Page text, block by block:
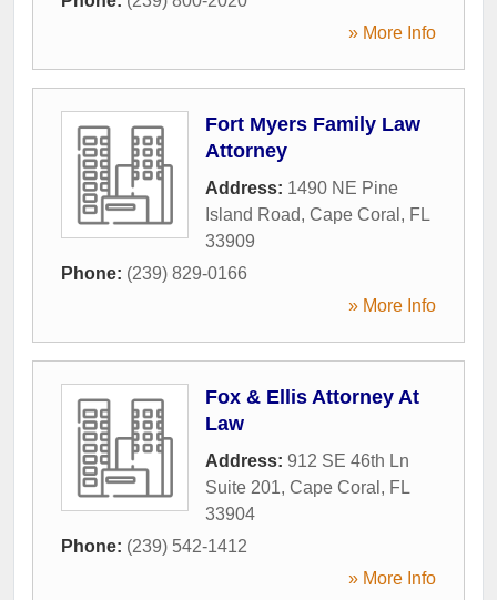
» More Info
Fort Myers Family Law
Attorney
Address: 1490 NE Pine
Island Road, Cape Coral , FL
33909
Phone: (239) 829-0166
» More Info
Fox & Ellis Attorney At
Law
Address: 912 SE 46th Ln
Suite 201, Cape Coral , FL
33904
Phone: (239) 542-1412
» More Info